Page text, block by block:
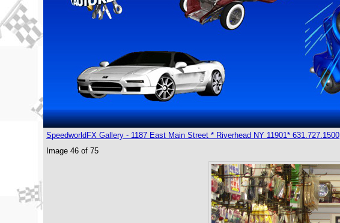
SpeedworldFX Gallery - 1187 East Main Street * Riverhead NY 11901* 631.727.1500
Image 46 of 75